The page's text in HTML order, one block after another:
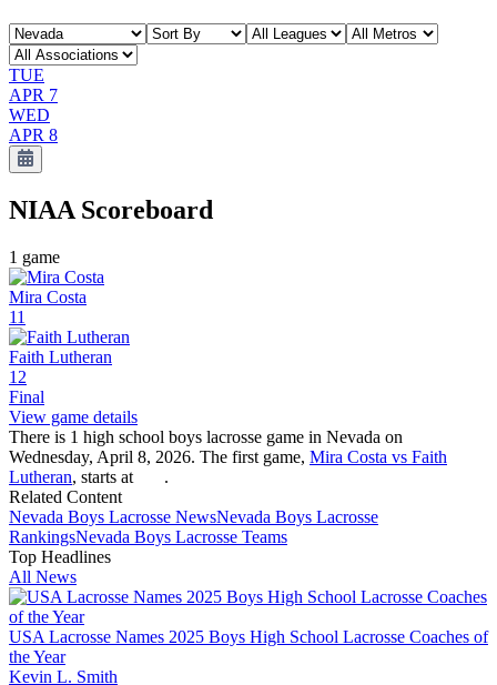
TUE
APR 7
WED
APR 8
NIAA Scoreboard
1 game
Mira Costa
11
Faith Lutheran
12
Final
View game details
There is 1 high school boys lacrosse game in Nevada on
Wednesday, April 8, 2026. The first game, Mira Costa vs Faith
Lutheran, starts at
.
Related Content
Nevada Boys Lacrosse NewsNevada Boys Lacrosse
RankingsNevada Boys Lacrosse Teams
Top Headlines
All News
USA Lacrosse Names 2025 Boys High School Lacrosse Coaches of
the Year
Kevin L. Smith